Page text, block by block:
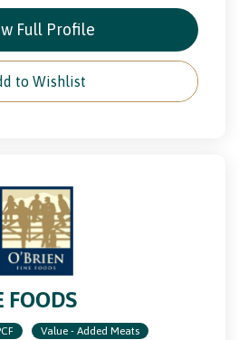
Full Profile
to Wishlist
FOODS
Value - Added Meats